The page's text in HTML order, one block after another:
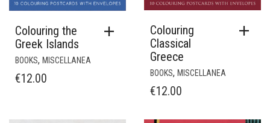
Colouring the
Greek Islands
BOOKS, MISCELLANEA
€12.00
Colouring
Classical
Greece
BOOKS, MISCELLANEA
€12.00